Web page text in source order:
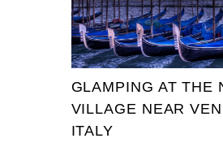
GLAMPING AT THE
VILLAGE NEAR
ITALY